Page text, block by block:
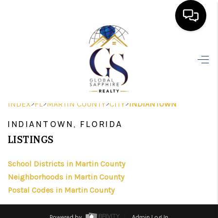
SEARCH LISTINGS
HOME VALUE
WHO WE ARE
INDEX>FL>MARTIN COUNTY>CITY>INDIANTOWN
INDIANTOWN, FLORIDA
LISTINGS
School Districts in Martin County
Neighborhoods in Martin County
Postal Codes in Martin County